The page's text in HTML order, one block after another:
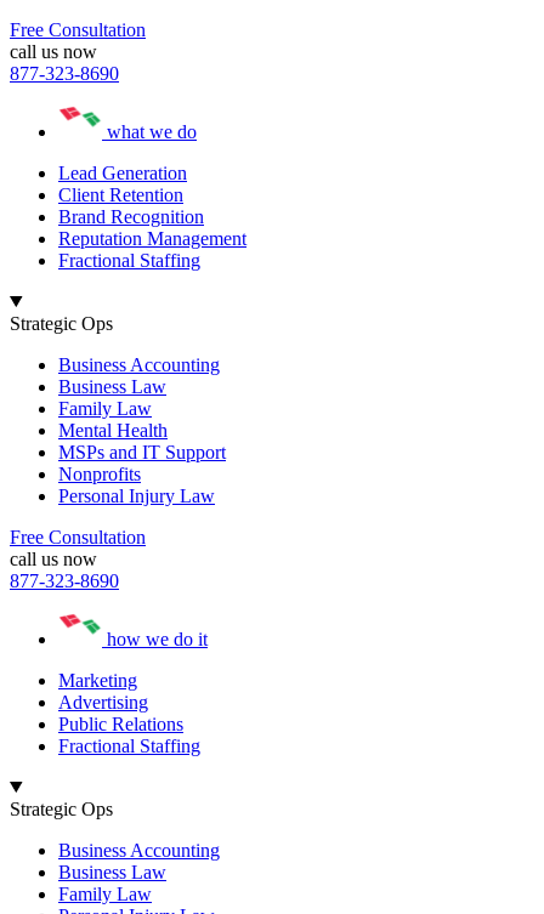
Free Consultation
call us now
877-323-8690
what we do
Lead Generation
Client Retention
Brand Recognition
Reputation Management
Fractional Staffing
Strategic Ops
Business Accounting
Business Law
Family Law
Mental Health
MSPs and IT Support
Nonprofits
Personal Injury Law
Free Consultation
call us now
877-323-8690
how we do it
Marketing
Advertising
Public Relations
Fractional Staffing
Strategic Ops
Business Accounting
Business Law
Family Law